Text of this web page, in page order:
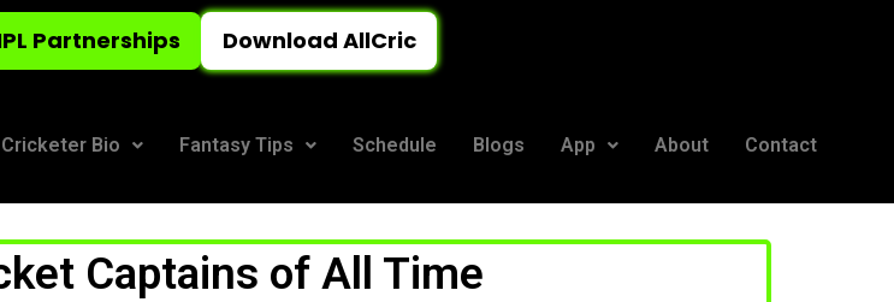
Partnerships Download AllCric
Cricketer Bio Fantasy Tips Schedule Blogs App About Contact
Captains of All Time